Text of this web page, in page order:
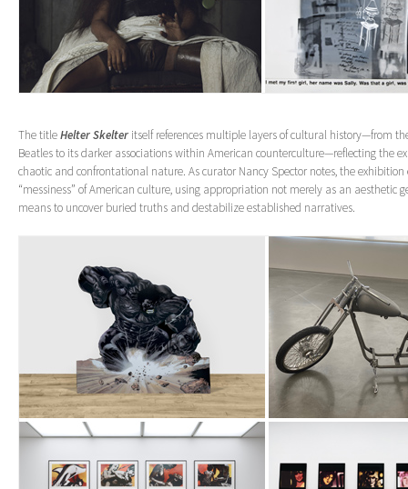
The titleHelter Skelter itself references multiple layers of cultural history—from
Beatles to its darker associations within American counterculture—reflecting the
chaotic and confrontational nature. As curator Nancy Spector notes, the
“messiness” of American culture, using appropriation not merely as an aesthetic
means to uncover buried truths and destabilize established narratives.